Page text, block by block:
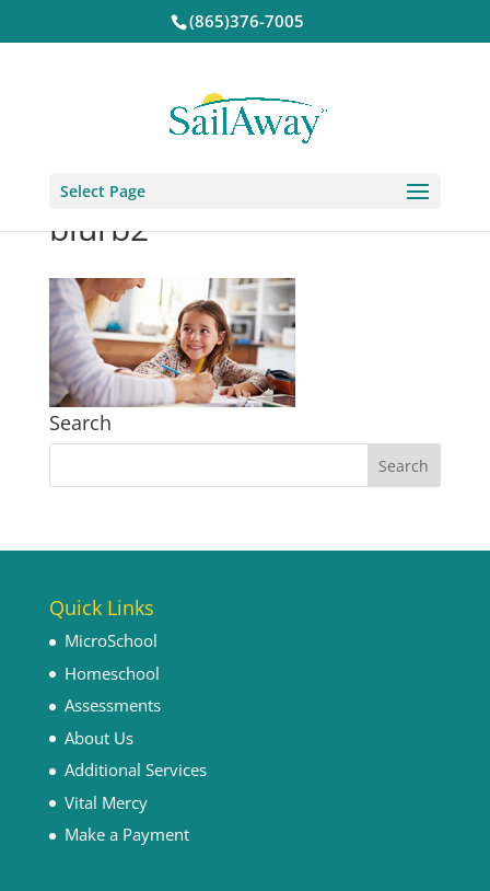
(865)376-7005
Select Page
blurb2
Search
Quick Links
MicroSchool
Homeschool
Assessments
About Us
Additional Services
Vital Mercy
Make a Payment